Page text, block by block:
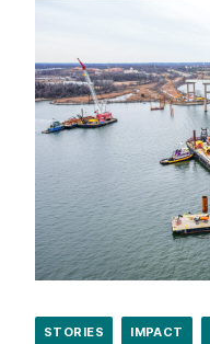
STORIES IMPACT